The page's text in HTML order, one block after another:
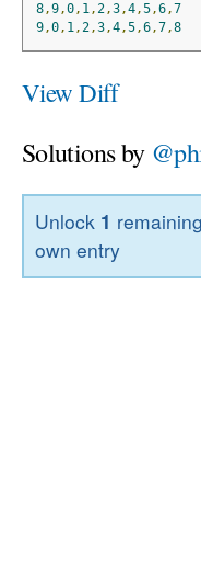
8,9,0, 1,2,3,4,5,6,7
9,0, 1,2,3,4,5,6,7,8
View Diff
Solutions by
Unlock 1
own entry